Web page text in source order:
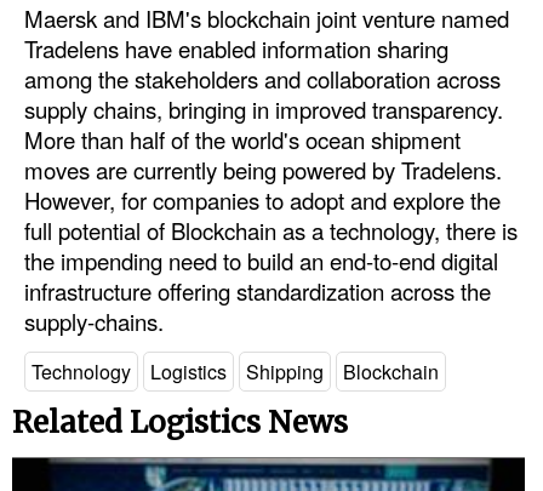
Maersk and IBM's blockchain joint venture named
Tradelens have enabled information sharing
among the stakeholders and collaboration across
supply chains, bringing in improved transparency.
More than half of the world's ocean shipment
moves are currently being powered by Tradelens.
However, for companies to adopt and explore the
full potential of Blockchain as a technology, there is
the impending need to build an end-to-end digital
infrastructure offering standardization across the
supply-chains.
Technology Logistics Shipping Blockchain
Related Logistics News